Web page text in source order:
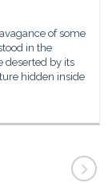
of some
in the
deserted by its
hidden inside